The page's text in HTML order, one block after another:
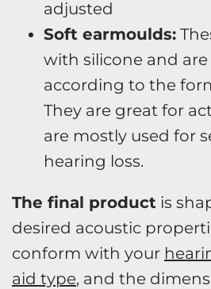
adjusted
Soft earmoulds:
with silicone and
according to the
They are great for
are mostly used for
hearing loss.
The final product is
desired acoustic
conform with your
aid type, and the